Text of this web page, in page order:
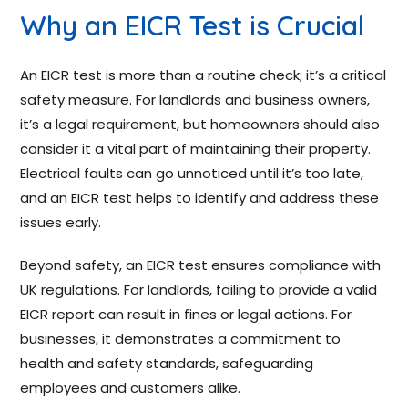
Why an EICR Test is Crucial
An EICR test is more than a routine check; it’s a critical
safety measure. For landlords and business owners,
it’s a legal requirement, but homeowners should also
consider it a vital part of maintaining their property.
Electrical faults can go unnoticed until it’s too late,
and an EICR test helps to identify and address these
issues early.
Beyond safety, an EICR test ensures compliance with
UK regulations. For landlords, failing to provide a valid
EICR report can result in fines or legal actions. For
businesses, it demonstrates a commitment to
health and safety standards, safeguarding
employees and customers alike.